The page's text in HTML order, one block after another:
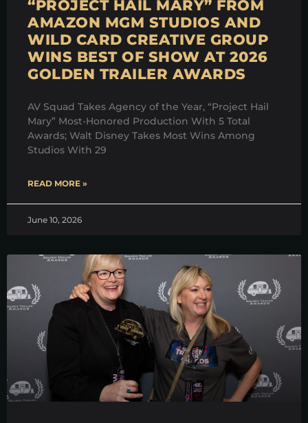
“PROJECT HAIL MARY” FROM
AMAZON MGM STUDIOS AND
WILD CARD CREATIVE GROUP
WINS BEST OF SHOW AT 2026
GOLDEN TRAILER AWARDS
AV Squad Takes Agency of the Year, “Project Hail
Mary” Most-Honored Production With 5 Total
Awards; Walt Disney Takes Most Wins Among
Studios With 29
READ MORE »
June 10, 2026